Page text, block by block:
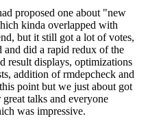
proposed one about "new
kinda overlapped with
but it still got a lot of votes,
and did a rapid redux of the
result displays, optimizations
addition of rmdepcheck and
point but we just about got
talks and everyone
was impressive.